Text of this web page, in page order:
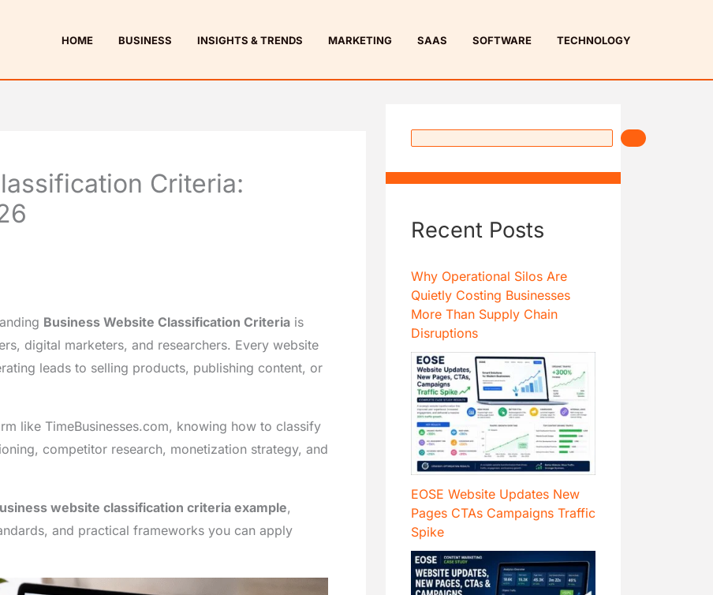
HOME BUSINESS INSIGHTS & TRENDS MARKETING SAAS SOFTWARE TECHNOLOGY
Criteria:
Business Website Classification Criteria is
digital marketers, and researchers. Every website
leads to selling products, publishing content, or
like TimeBusinesses.com, knowing how to classify
competitor research, monetization strategy, and
website classification criteria example,
and practical frameworks you can apply
Recent Posts
Why Operational Silos Are
Quietly Costing Businesses
More Than Supply Chain
Disruptions
EOSE Website Updates New
Pages CTAs Campaigns Traffic
Spike